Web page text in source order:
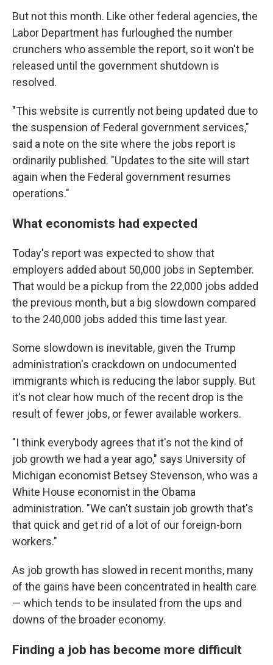
But not this month. Like other federal agencies, the
Labor Department has furloughed the number
crunchers who assemble the report, so it won't be
released until the government shutdown is
resolved.
"This website is currently not being updated due to
the suspension of Federal government services,"
said a note on the site where the jobs report is
ordinarily published. "Updates to the site will start
again when the Federal government resumes
operations."
What economists had expected
Today's report was expected to show that
employers added about 50,000 jobs in September.
That would be a pickup from the 22,000 jobs added
the previous month, but a big slowdown compared
to the 240,000 jobs added this time last year.
Some slowdown is inevitable, given the Trump
administration's crackdown on undocumented
immigrants which is reducing the labor supply. But
it's not clear how much of the recent drop is the
result of fewer jobs, or fewer available workers.
"I think everybody agrees that it's not the kind of
job growth we had a year ago," says University of
Michigan economist Betsey Stevenson, who was a
White House economist in the Obama
administration. "We can't sustain job growth that's
that quick and get rid of a lot of our foreign-born
workers."
As job growth has slowed in recent months, many
of the gains have been concentrated in health care
— which tends to be insulated from the ups and
downs of the broader economy.
Finding a job has become more difficult